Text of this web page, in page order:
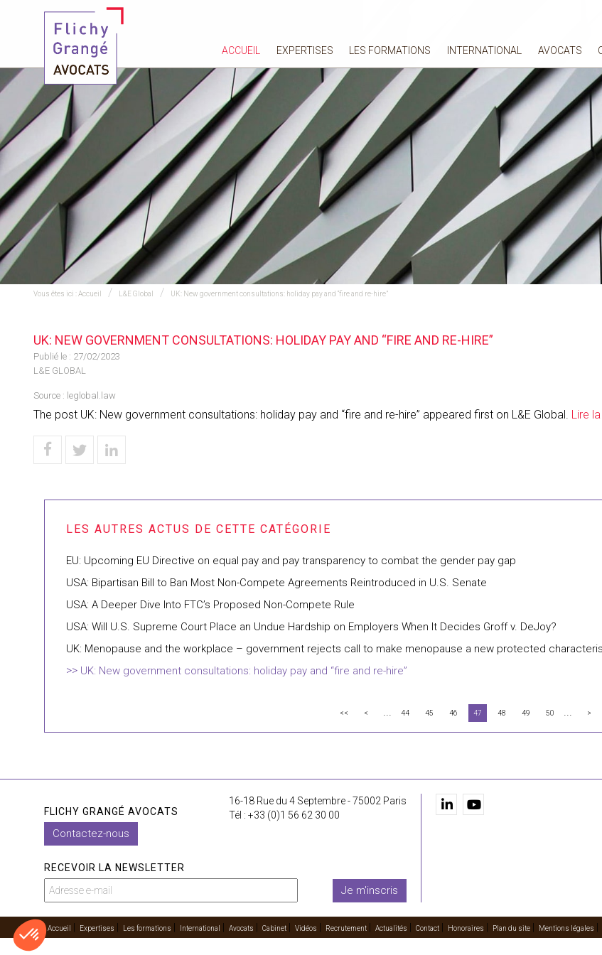
ACCUEIL EXPERTISES LES FORMATIONS INTERNATIONAL AVOCATS
Vous êtes ici :Accueil L&E Global UK: New government consultations: holiday pay and “fire and re-hire”
UK: NEW GOVERNMENT CONSULTATIONS: HOLIDAY PAY AND “FIRE AND RE-HIRE”
Publié le : 27/02/2023
L&E GLOBAL
Source : leglobal.law
The post UK: New government consultations: holiday pay and “fire and re-hire” appeared first on L&E Global. Lire
EU: Upcoming EU Directive on equal pay and pay transparency to combat the gender pay gap
USA: Bipartisan Bill to Ban Most Non-Compete Agreements Reintroduced in U.S. Senate
USA: A Deeper Dive Into FTC’s Proposed Non-Compete Rule
USA: Will U.S. Supreme Court Place an Undue Hardship on Employers When It Decides Groff v. DeJoy?
UK: Menopause and the workplace – government rejects call to make menopause a new protected
UK: New government consultations: holiday pay and “fire and re-hire”
<< < ... 44 45 46 47 48 49 50 ... >
FLICHY GRANGÉ AVOCATS
16-18 Rue du 4 Septembre - 75002 Paris
Tél : +33 (0)1 56 62 30 00
Contactez-nous
RECEVOIR LA NEWSLETTER
Je m'inscris
Accueil Expertises Les formations International Avocats Cabinet Vidéos Recrutement Actualités Contact Honoraires Plan du site Mentions légales